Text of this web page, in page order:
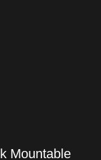
Mountable